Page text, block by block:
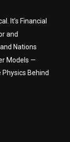
It’s Financial
and
Nations
Models —
Physics Behind